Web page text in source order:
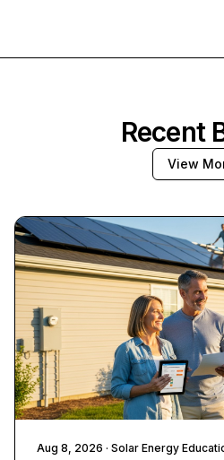
Recent
View
Aug 8, 2026 · Solar Energy